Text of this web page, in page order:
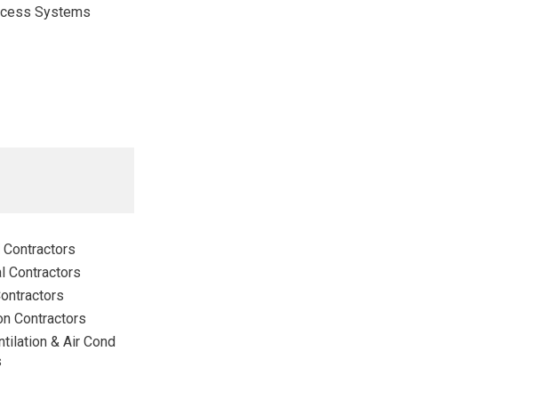
Systems
Contractors
Contractors
& Air Cond